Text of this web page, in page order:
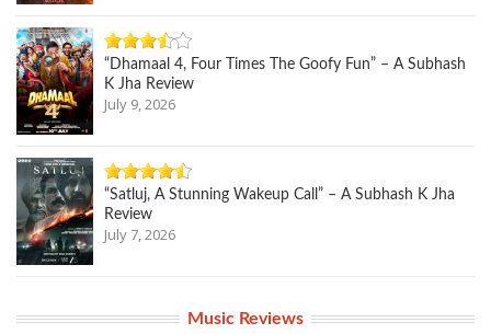
“Dhamaal 4, Four Times The Goofy Fun” – A Subhash
K Jha Review
July 9, 2026
“Satluj, A Stunning Wakeup Call” – A Subhash K Jha
Review
July 7, 2026
Music Reviews